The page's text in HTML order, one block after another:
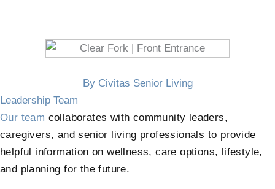
By Civitas Senior Living
Leadership Team
Our team collaborates with community leaders,
caregivers, and senior living professionals to provide
helpful information on wellness, care options, lifestyle,
and planning for the future.